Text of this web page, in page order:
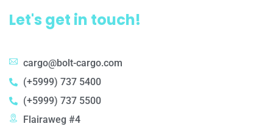
Let's get in touch!
cargo@bolt-cargo.com
(+5999) 737 5400
(+5999) 737 5500
Flairaweg #4